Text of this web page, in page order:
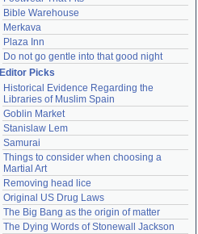
Bible Warehouse
Merkava
Plaza Inn
Do not go gentle into that good night
Editor Picks
Historical Evidence Regarding the
Libraries of Muslim Spain
Goblin Market
Stanislaw Lem
Samurai
Things to consider when choosing a
Martial Art
Removing head lice
Original US Drug Laws
The Big Bang as the origin of matter
The Dying Words of Stonewall Jackson